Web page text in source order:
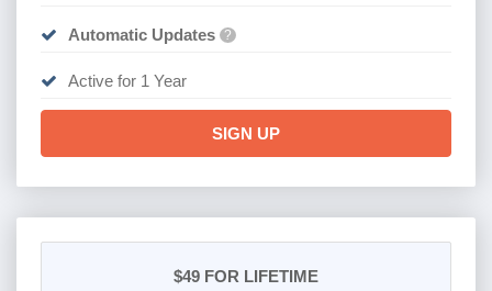
Automatic Updates ?
Active for 1 Year
SIGN UP
$49 FOR LIFETIME